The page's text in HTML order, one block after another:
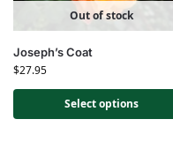
Out of stock
Joseph’s Coat
$27.95
Select options